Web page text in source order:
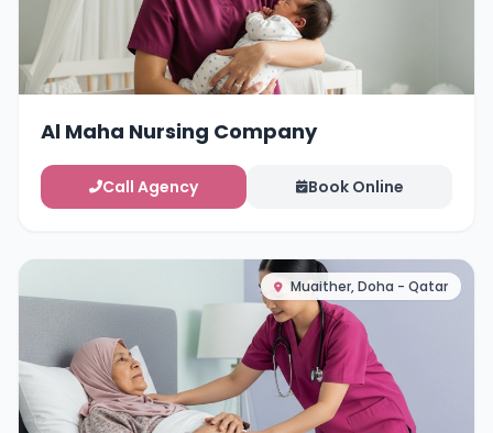
Al Maha Nursing Company
Call Agency Book Online
Muaither, Doha - Qatar